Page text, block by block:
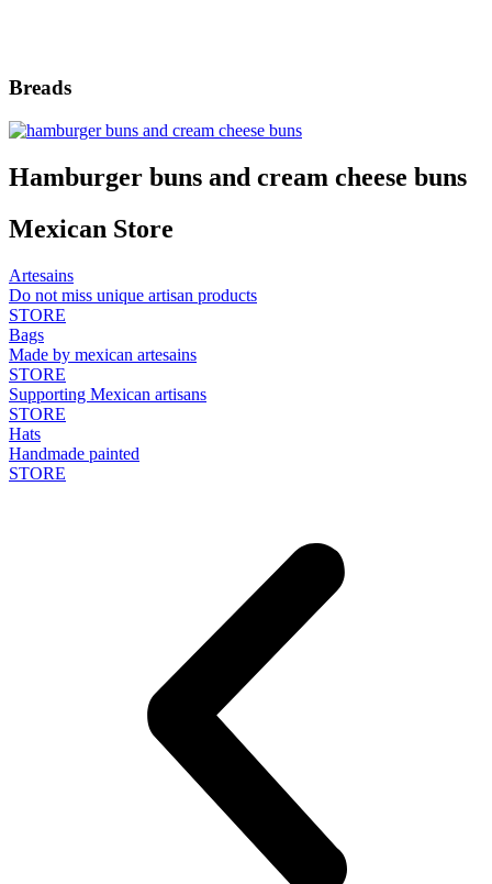
Breads
Hamburger buns and cream cheese buns
Mexican Store
Artesains
Do not miss unique artisan products
STORE
Bags
Made by mexican artesains
STORE
Supporting Mexican artisans
STORE
Hats
Handmade painted
STORE